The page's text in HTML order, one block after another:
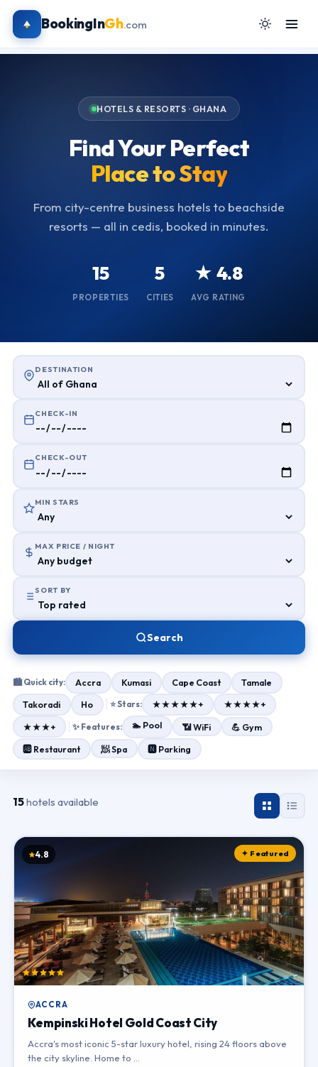
BookingInGh.com
HOTELS & RESORTS · GHANA
Find Your Perfect
Place to Stay
From city-centre business hotels to beachside
resorts — all in cedis, booked in minutes.
15
PROPERTIES
5
CITIES
★ 4.8
AVG RATING
DESTINATION
CHECK-IN
CHECK-OUT
MIN STARS
MAX PRICE / NIGHT
SORT BY
Search
🏙 Quick city: Accra Kumasi Cape Coast
Tamale
Takoradi
Ho ⭐ Stars: ★★★★★+
★★★★+
★★★+
✨ Features: 🏊 Pool 📶 WiFi
💪 Gym
🆎 Restaurant
🧖 Spa 🅽 Parking
15hotels available
✦ Featured
4.8
ACCRA
Kempinski Hotel Gold Coast City
Accra's most iconic 5-star luxury hotel, rising 24 floors above
the city skyline. Home to …